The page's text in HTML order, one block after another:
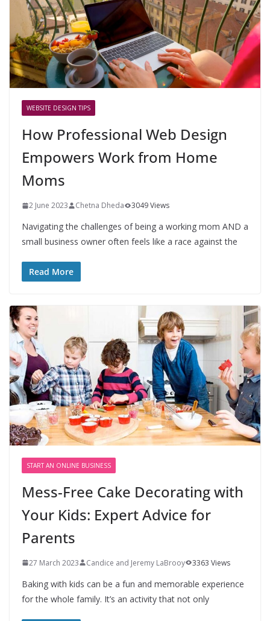
WEBSITE DESIGN TIPS
How Professional Web Design
Empowers Work from Home
Moms
2 June 2023 Chetna Dheda 3049 Views
Navigating the challenges of being a working mom AND a
small business owner often feels like a race against the
Read More
START AN ONLINE BUSINESS
Mess-Free Cake Decorating with
Your Kids: Expert Advice for
Parents
27 March 2023 Candice and Jeremy LaBrooy 3363 Views
Baking with kids can be a fun and memorable experience
for the whole family. It’s an activity that not only